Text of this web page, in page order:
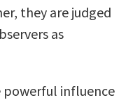
they are judged
as
powerful influence